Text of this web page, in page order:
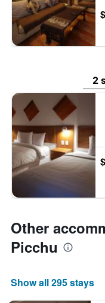
2
Other
Picchu
Show all 295 stays